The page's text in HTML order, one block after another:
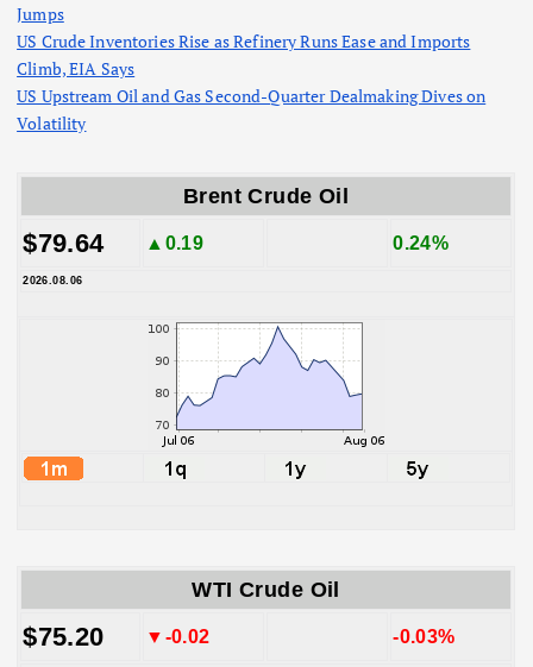
Jumps
US Crude Inventories Rise as Refinery Runs Ease and Imports
Climb, EIA Says
US Upstream Oil and Gas Second-Quarter Dealmaking Dives on
Volatility
Brent Crude Oil
$79.64 ▲0.19 0.24%
2026.08.06
WTI Crude Oil
$75.20 ▼-0.02 -0.03%